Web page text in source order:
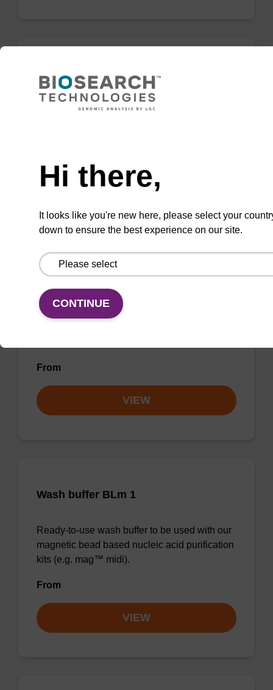
mag particle suspension BL
mag™ particle suspension for highly efficient
From
mag particle suspension BLm
From
VIEW
Wash buffer BLm 1
Ready-to-use wash buffer to be used with our
magnetic bead based nucleic acid purification
kits (e.g. mag™ midi).
From
VIEW
Hi there,
It looks like you're new here, please select your
down to ensure the best experience on our site.
CONTINUE